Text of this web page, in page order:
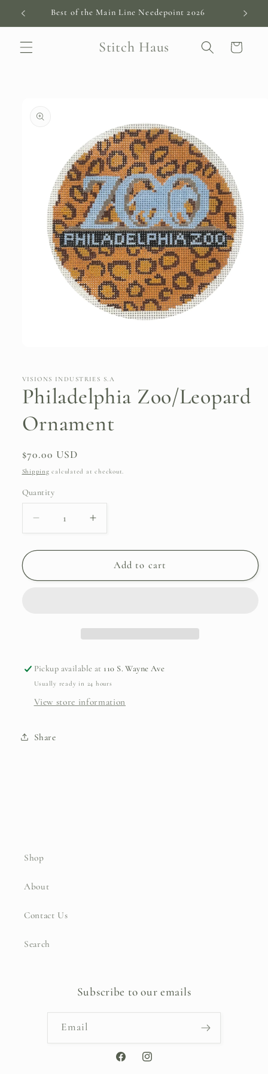
Skip to
content
Best of the Main Line Needepoint 2026
Stitch Haus Cart
information
in
modal
VISIONS INDUSTRIES S.A
Philadelphia Zoo/Leopard
Ornament
Regular
price
$70.00 USD
Shipping calculated at checkout.
Quantity
Quantity
Decrease
quantity
for
Zoo/Leopard
Increase
quantity
for
Philadelphia
Zoo/Leopard
Add to cart
Pickup available at 110 S. Wayne Ave
Usually ready in 24 hours
View store information
Share
Shop
About
Contact Us
Search
Subscribe to our emails
Email
FacebookInstagram